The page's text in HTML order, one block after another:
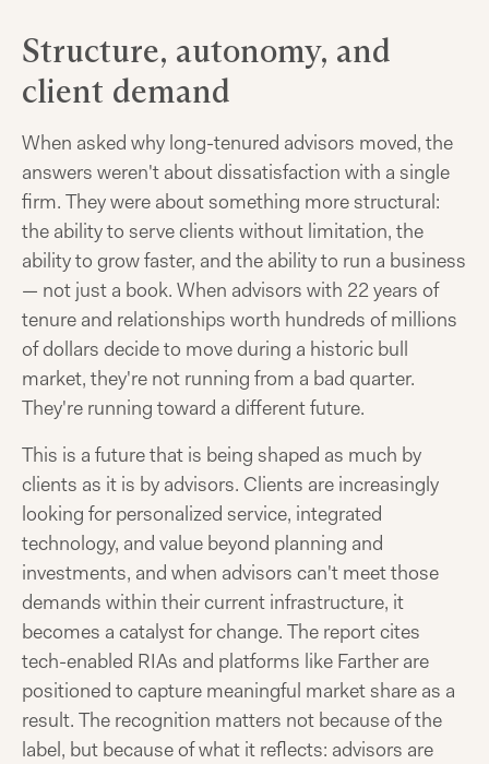
Structure, autonomy, and
client demand
When asked why long-tenured advisors moved, the
answers weren't about dissatisfaction with a single
firm. They were about something more structural:
the ability to serve clients without limitation, the
ability to grow faster, and the ability to run a business
— not just a book. When advisors with 22 years of
tenure and relationships worth hundreds of millions
of dollars decide to move during a historic bull
market, they're not running from a bad quarter.
They're running toward a different future.
This is a future that is being shaped as much by
clients as it is by advisors. Clients are increasingly
looking for personalized service, integrated
technology, and value beyond planning and
investments, and when advisors can't meet those
demands within their current infrastructure, it
becomes a catalyst for change. The report cites
tech-enabled RIAs and platforms like Farther are
positioned to capture meaningful market share as a
result. The recognition matters not because of the
label, but because of what it reflects: advisors are